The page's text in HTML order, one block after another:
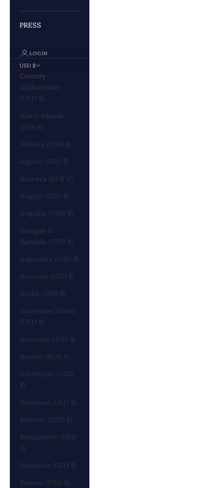
PRESS
LOGIN
USD $
Country
Afghanistan
(USD $)
Åland Islands
(EUR €)
Albania (USD $)
Algeria (USD $)
Andorra (EUR €)
Angola (USD $)
Anguilla (USD $)
Antigua &
Barbuda (USD $)
Argentina (USD $)
Armenia (USD $)
Aruba (USD $)
Ascension Island
(USD $)
Australia (AUD $)
Austria (EUR €)
Azerbaijan (USD
$)
Bahamas (USD $)
Bahrain (USD $)
Bangladesh (USD
$)
Barbados (USD $)
Belarus (USD $)